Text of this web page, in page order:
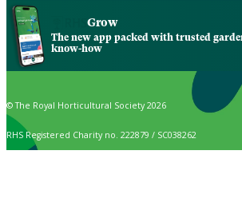
Grow
The new app packed with trusted
know-how
© The Royal Horticultural Society 2026
RHS Registered Charity no. 222879 / SC038262